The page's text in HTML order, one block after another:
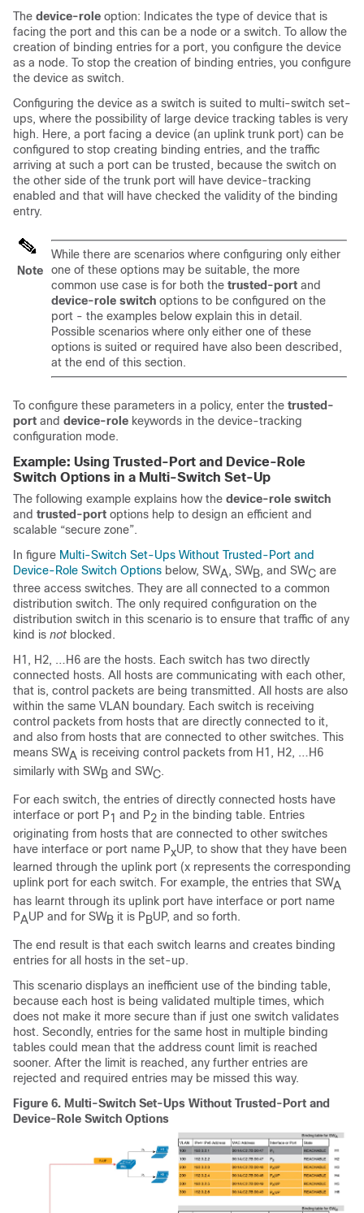
The device-role option: Indicates the type of device that is
facing the port and this can be a node or a switch. To allow the
creation of binding entries for a port, you configure the device
as a node. To stop the creation of binding entries, you configure
the device as switch.
Configuring the device as a switch is suited to multi-switch set-
ups, where the possibility of large device tracking tables is very
high. Here, a port facing a device (an uplink trunk port) can be
configured to stop creating binding entries, and the traffic
arriving at such a port can be trusted, because the switch on
the other side of the trunk port will have device-tracking
enabled and that will have checked the validity of the binding
entry.
Note
While there are scenarios where configuring only either
one of these options may be suitable, the more
common use case is for both the trusted-port and
device-role switch options to be configured on the
port - the examples below explain this in detail.
Possible scenarios where only either one of these
options is suited or required have also been described,
at the end of this section.
To configure these parameters in a policy, enter the trusted-
port and device-role keywords in the device-tracking
configuration mode.
Example: Using Trusted-Port and Device-Role
Switch Options in a Multi-Switch Set-Up
The following example explains how the device-role switch
and trusted-port options help to design an efficient and
scalable “secure zone”.
In figure Multi-Switch Set-Ups Without Trusted-Port and
Device-Role Switch Options below, SWA, SWB, and SWC are
three access switches. They are all connected to a common
distribution switch. The only required configuration on the
distribution switch in this scenario is to ensure that traffic of any
kind is not blocked.
H1, H2, …H6 are the hosts. Each switch has two directly
connected hosts. All hosts are communicating with each other,
that is, control packets are being transmitted. All hosts are also
within the same VLAN boundary. Each switch is receiving
control packets from hosts that are directly connected to it,
and also from hosts that are connected to other switches. This
means SWA is receiving control packets from H1, H2, …H6
similarly with SWB and SWC.
For each switch, the entries of directly connected hosts have
interface or port P1 and P2 in the binding table. Entries
originating from hosts that are connected to other switches
have interface or port name PxUP, to show that they have been
learned through the uplink port (x represents the corresponding
uplink port for each switch. For example, the entries that SWA
has learnt through its uplink port have interface or port name
PAUP and for SWB it is PBUP, and so forth.
The end result is that each switch learns and creates binding
entries for all hosts in the set-up.
This scenario displays an inefficient use of the binding table,
because each host is being validated multiple times, which
does not make it more secure than if just one switch validates
host. Secondly, entries for the same host in multiple binding
tables could mean that the address count limit is reached
sooner. After the limit is reached, any further entries are
rejected and required entries may be missed this way.
Figure 6. Multi-Switch Set-Ups Without Trusted-Port and
Device-Role Switch Options